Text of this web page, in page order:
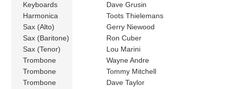
Keyboards
Dave Grusin
Harmonica
Toots Thielemans
Sax (Alto)
Gerry Niewood
Sax (Baritone)
Ron Cuber
Sax (Tenor)
Lou Marini
Trombone
Wayne Andre
Trombone
Tommy Mitchell
Trombone
Dave Taylor